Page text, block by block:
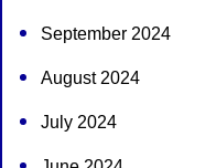
September 2024
August 2024
July 2024